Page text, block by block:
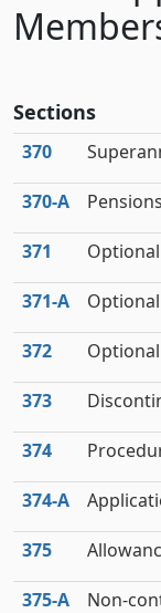
Sections
370
370‑A
371
371‑A
372
373
374
374‑A
375
375‑A
Non-